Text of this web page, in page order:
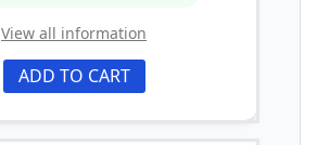
View all information
ADD TO CART